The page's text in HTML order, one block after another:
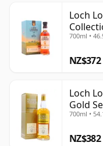
Loch
19 Year
700ml •
NZ$372
Loch
Gold
Year
700ml •
NZ$382